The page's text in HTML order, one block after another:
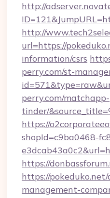
http://
http://
url=https://
information/csrs
perry.com/st-
perry.com/matchapp-
tinder/
https://
shopId=c9ba0468-
https://
https://
management-